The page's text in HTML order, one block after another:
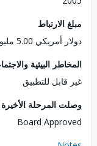
5.00 مليون
البيئية والاجتماعية
للتطبيق
المرحلة الأخيرة
Board